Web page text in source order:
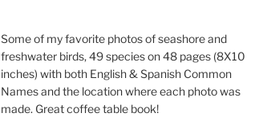
Some of my favorite photos of seashore and
freshwater birds, 49 species on 48 pages (8X10
inches) with both English & Spanish Common
Names and the location where each photo was
made. Great coffee table book!